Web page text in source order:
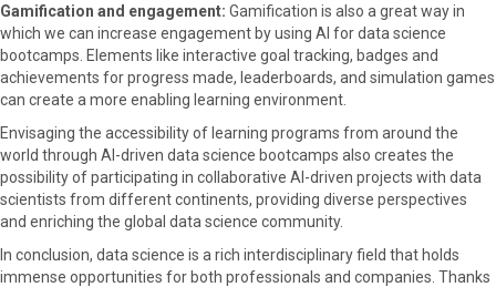
Gamification and engagement: Gamification is also a great way in
which we can increase engagement by using AI for data science
bootcamps. Elements like interactive goal tracking, badges and
achievements for progress made, leaderboards, and simulation games
can create a more enabling learning environment.
Envisaging the accessibility of learning programs from around the
world through AI-driven data science bootcamps also creates the
possibility of participating in collaborative AI-driven projects with data
scientists from different continents, providing diverse perspectives
and enriching the global data science community.
In conclusion, data science is a rich interdisciplinary field that holds
immense opportunities for both professionals and companies. Thanks